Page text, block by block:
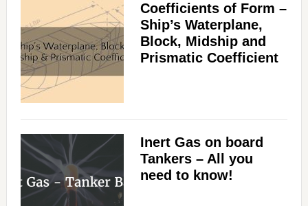
Coefficients of Form –
Ship’s Waterplane,
Block, Midship and
Prismatic Coefficient
Inert Gas on board
Tankers – All you
need to know!